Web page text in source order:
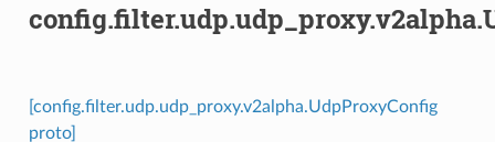
[config.filter.udp.udp_proxy.v2alpha.UdpProxyConfig
proto]